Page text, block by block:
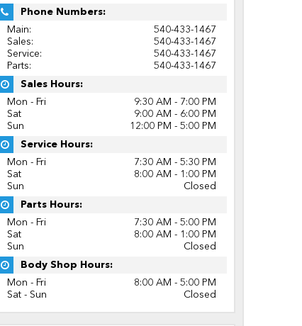
Phone Numbers:
Main:
540-433-1467
Sales:
540-433-1467
Service:
540-433-1467
Parts:
540-433-1467
Sales Hours:
Mon - Fri
9:30 AM - 7:00 PM
Sat
9:00 AM - 6:00 PM
Sun
12:00 PM - 5:00 PM
Service Hours:
Mon - Fri
7:30 AM - 5:30 PM
Sat
8:00 AM - 1:00 PM
Sun
Closed
Parts Hours:
Mon - Fri
7:30 AM - 5:00 PM
Sat
8:00 AM - 1:00 PM
Sun
Closed
Body Shop Hours:
Mon - Fri
8:00 AM - 5:00 PM
Sat - Sun
Closed